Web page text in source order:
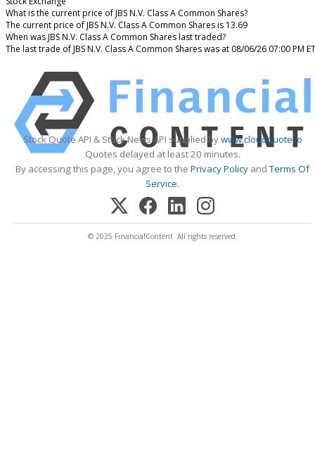
What is the current price of JBS N.V. Class A Common Shares?
The current price of JBS N.V. Class A Common Shares is 13.69
When was JBS N.V. Class A Common Shares last traded?
The last trade of JBS N.V. Class A Common Shares was at 08/06/26 07:00 PM ET
Stock Quote API & Stock News API supplied bywww.cloudquote.io
Quotes delayed at least 20 minutes.
By accessing this page, you agree to the Privacy Policy andTerms Of
Service.
© 2025 FinancialContent. All rights reserved.